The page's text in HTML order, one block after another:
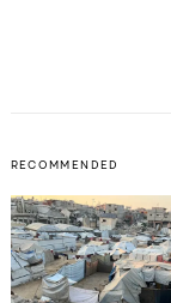
RECOMMENDED